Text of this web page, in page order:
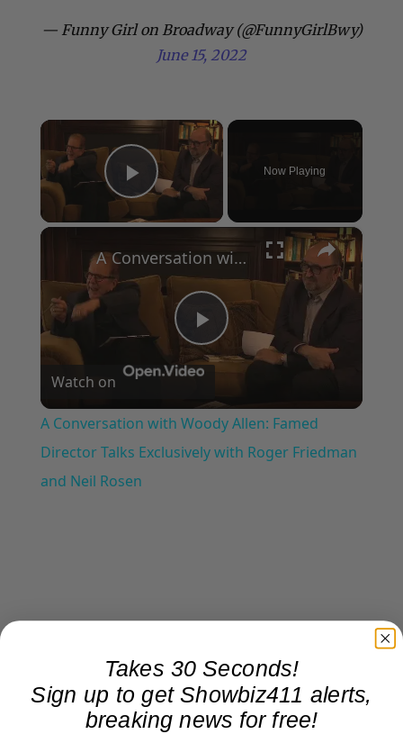
— Funny Girl on Broadway (@FunnyGirlBwy)
June 15, 2022
×
Play Video
Now Playing
×
Play
Video
A Conversation with Woody Allen: Famed Director Talks Exclusively with Roger Friedman and Neil Rosen
Watch on
A Conversation with Woody Allen: Famed
Director Talks Exclusively with Roger Friedman
and Neil Rosen
Takes 30 Seconds!
Sign up to get Showbiz411 alerts,
breaking news for free!